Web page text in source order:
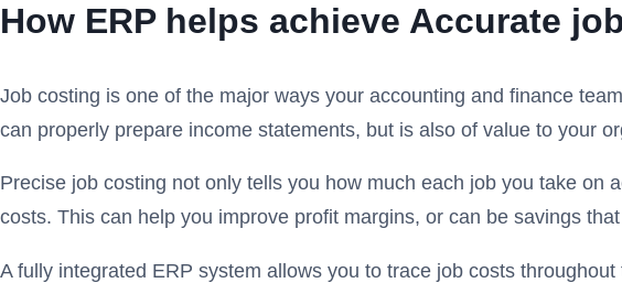
How ERP helps achieve Accurate
Job costing is one of the major ways your accounting and finance
can properly prepare income statements, but is also of value to your
Precise job costing not only tells you how much each job you take
costs. This can help you improve profit margins, or can be savings
A fully integrated ERP system allows you to trace job costs